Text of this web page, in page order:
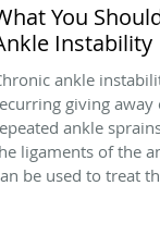
You
Instability
ankle
giving away
ankle
ligaments of the
be used to treat